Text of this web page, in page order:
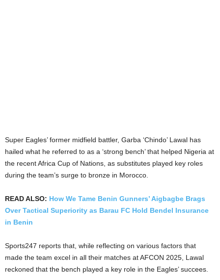
Super Eagles’ former midfield battler, Garba ‘Chindo’ Lawal has
hailed what he referred to as a ‘strong bench’ that helped Nigeria at
the recent Africa Cup of Nations, as substitutes played key roles
during the team’s surge to bronze in Morocco.
READ ALSO: How We Tame Benin Gunners’ Aigbagbe Brags
Over Tactical Superiority as Barau FC Hold Bendel Insurance
in Benin
Sports247 reports that, while reflecting on various factors that
made the team excel in all their matches at AFCON 2025, Lawal
reckoned that the bench played a key role in the Eagles’ succees.